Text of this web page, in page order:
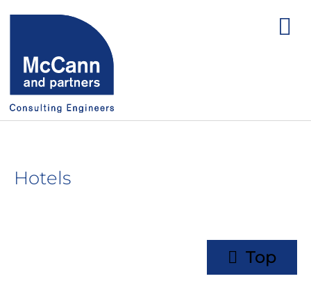
Hotels
Top